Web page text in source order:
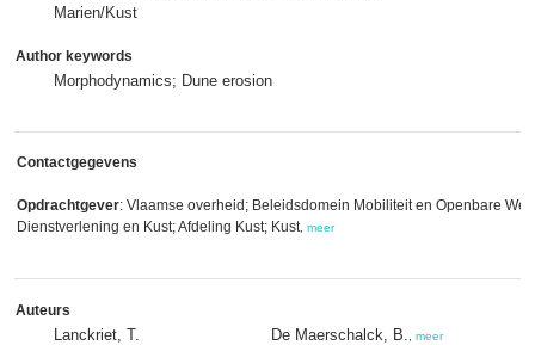
Marien/Kust
Author keywords
Morphodynamics; Dune erosion
Contactgegevens
Opdrachtgever: Vlaamse overheid; Beleidsdomein Mobiliteit en Openbare
Dienstverlening en Kust; Afdeling Kust; Kust meer
Auteurs
Lanckriet, T.
De Maerschalck, B. meer